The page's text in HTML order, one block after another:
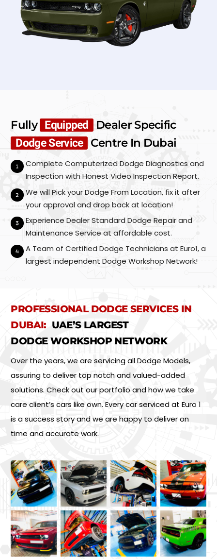
Fully Equipped Dealer Specific
Dodge Service Centre In Dubai
Complete Computerized Dodge Diagnostics and
Inspection with Honest Video Inspection Report.
We will Pick your Dodge From Location, fix it after
your approval and drop back at location!
Experience Dealer Standard Dodge Repair and
Maintenance Service at affordable cost.
A Team of Certified Dodge Technicians at Euro1, a
largest independent Dodge Workshop Network!
PROFESSIONAL DODGE SERVICES IN
DUBAI: UAE’S LARGEST
DODGE WORKSHOP NETWORK
Over the years, we are servicing all Dodge Models,
assuring to deliver top notch and valued-added
solutions. Check out our portfolio and how we take
care client’s cars like own. Every car serviced at Euro 1
is a success story and we are happy to deliver on
time and accurate work.